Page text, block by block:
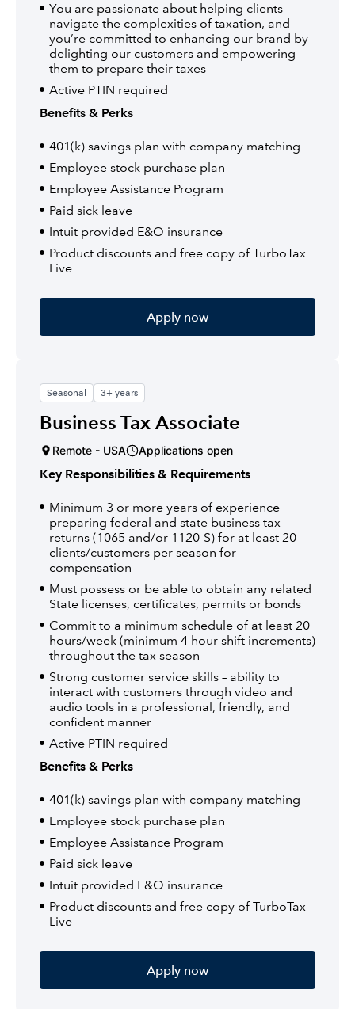
You are passionate about helping clients
navigate the complexities of taxation, and
you’re committed to enhancing our brand by
delighting our customers and empowering
them to prepare their taxes
Active PTIN required
Benefits & Perks
401(k) savings plan with company matching
Employee stock purchase plan
Employee Assistance Program
Paid sick leave
Intuit provided E&O insurance
Product discounts and free copy of TurboTax
Live
Apply now
Seasonal 3+ years
Business Tax Associate
Remote - USA Applications open
Key Responsibilities & Requirements
Minimum 3 or more years of experience
preparing federal and state business tax
returns (1065 and/or 1120-S) for at least 20
clients/customers per season for
compensation
Must possess or be able to obtain any related
State licenses, certificates, permits or bonds
Commit to a minimum schedule of at least 20
hours/week (minimum 4 hour shift increments)
throughout the tax season
Strong customer service skills – ability to
interact with customers through video and
audio tools in a professional, friendly, and
confident manner
Active PTIN required
Benefits & Perks
401(k) savings plan with company matching
Employee stock purchase plan
Employee Assistance Program
Paid sick leave
Intuit provided E&O insurance
Product discounts and free copy of TurboTax
Live
Apply now